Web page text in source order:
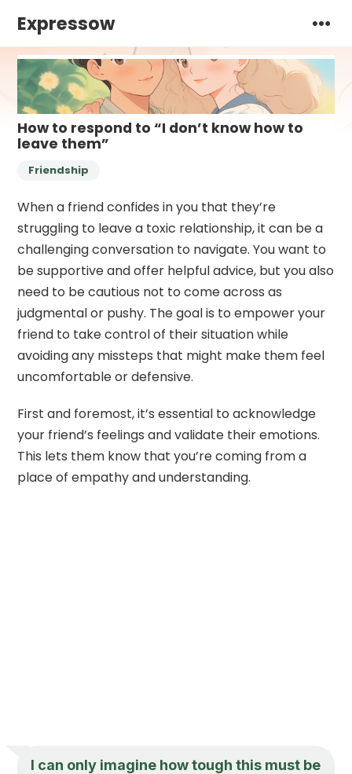
Expressow
How to respond to “I don’t know how to
leave them”
Friendship
When a friend confides in you that they’re
struggling to leave a toxic relationship, it can be a
challenging conversation to navigate. You want to
be supportive and offer helpful advice, but you also
need to be cautious not to come across as
judgmental or pushy. The goal is to empower your
friend to take control of their situation while
avoiding any missteps that might make them feel
uncomfortable or defensive.
First and foremost, it’s essential to acknowledge
your friend’s feelings and validate their emotions.
This lets them know that you’re coming from a
place of empathy and understanding.
I can only imagine how tough this must be